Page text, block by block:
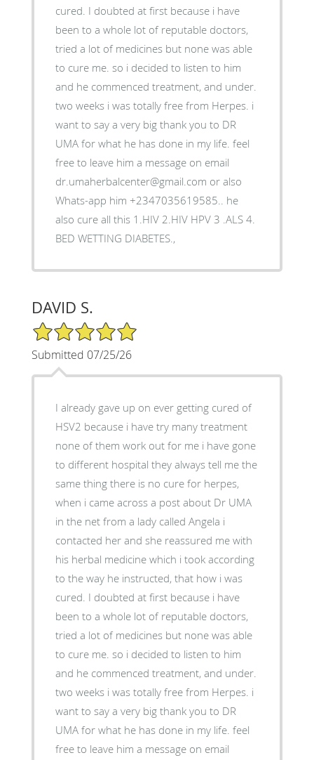
cured. I doubted at first because i have
been to a whole lot of reputable doctors,
tried a lot of medicines but none was able
to cure me. so i decided to listen to him
and he commenced treatment, and under.
two weeks i was totally free from Herpes. i
want to say a very big thank you to DR
UMA for what he has done in my life. feel
free to leave him a message on email
dr.umaherbalcenter@gmail.com or also
Whats-app him +2347035619585.. he
also cure all this 1.HIV 2.HIV HPV 3 .ALS 4.
BED WETTING DIABETES.,
DAVID S.
5/5 Star Rating
Submitted 07/25/26
I already gave up on ever getting cured of
HSV2 because i have try many treatment
none of them work out for me i have gone
to different hospital they always tell me the
same thing there is no cure for herpes,
when i came across a post about Dr UMA
in the net from a lady called Angela i
contacted her and she reassured me with
his herbal medicine which i took according
to the way he instructed, that how i was
cured. I doubted at first because i have
been to a whole lot of reputable doctors,
tried a lot of medicines but none was able
to cure me. so i decided to listen to him
and he commenced treatment, and under.
two weeks i was totally free from Herpes. i
want to say a very big thank you to DR
UMA for what he has done in my life. feel
free to leave him a message on email